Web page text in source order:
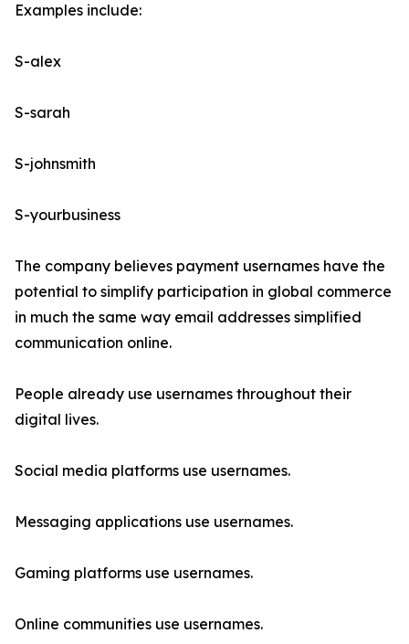
Examples include:
S-alex
S-sarah
S-johnsmith
S-yourbusiness
The company believes payment usernames have the
potential to simplify participation in global commerce
in much the same way email addresses simplified
communication online.
People already use usernames throughout their
digital lives.
Social media platforms use usernames.
Messaging applications use usernames.
Gaming platforms use usernames.
Online communities use usernames.